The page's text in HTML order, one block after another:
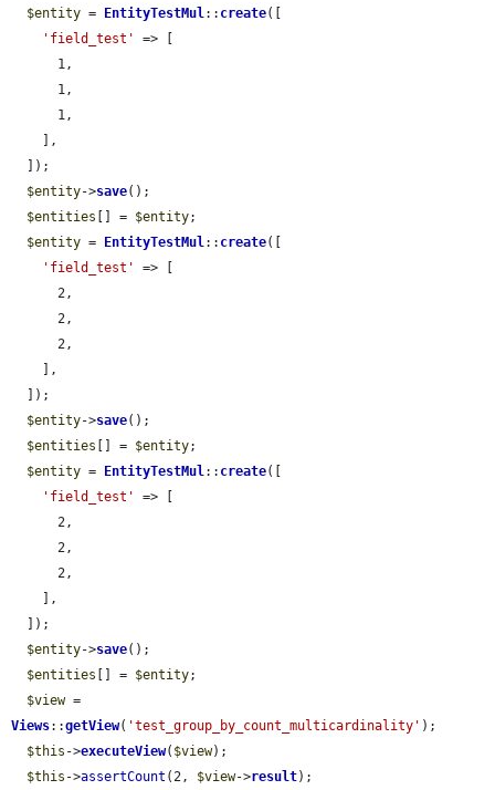
$entity = EntityTestMul:: create([
'field_test'
=> [
$entity->save();
$entities [] = $entity;
$entity = EntityTestMul:: create([
'field_test'
=> [
$entity->save();
$entities [] = $entity;
$entity = EntityTestMul:: create([
'field_test'
=> [
$entity->save();
$entities [] = $entity;
$view
Views::getView( 'test_group_by_count_multicardinality' );
$this ->executeView( $view);
$this ->assertCount (2, $view->result);